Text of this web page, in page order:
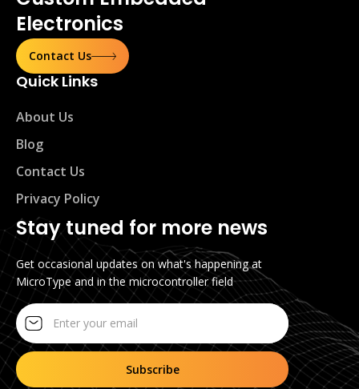
Electronics
Contact Us
Quick Links
About Us
Blog
Contact Us
Privacy Policy
Stay tuned for more news
Get occasional updates on what's happening at
MicroType and in the microcontroller field